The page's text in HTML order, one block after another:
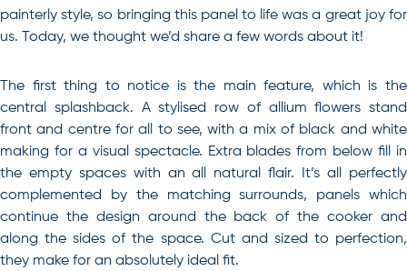
painterly style, so bringing this panel to life was a great joy for
us. Today, we thought we’d share a few words about it!
The first thing to notice is the main feature, which is the
central splashback. A stylised row of allium flowers stand
front and centre for all to see, with a mix of black and white
making for a visual spectacle. Extra blades from below fill in
the empty spaces with an all natural flair. It’s all perfectly
complemented by the matching surrounds, panels which
continue the design around the back of the cooker and
along the sides of the space. Cut and sized to perfection,
they make for an absolutely ideal fit.